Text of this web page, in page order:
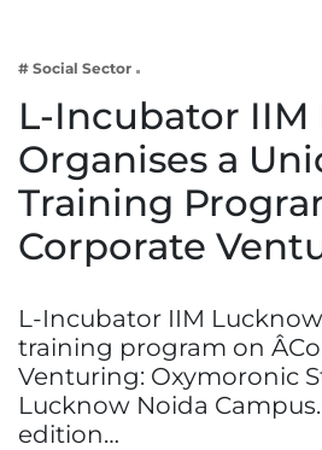
Lifestyle
# Social Sector
L-Incubator
Organises a
Training
Corporate
L-Incubator IIM
training program on
Venturing: Oxymoronic
Lucknow Noida
edition…